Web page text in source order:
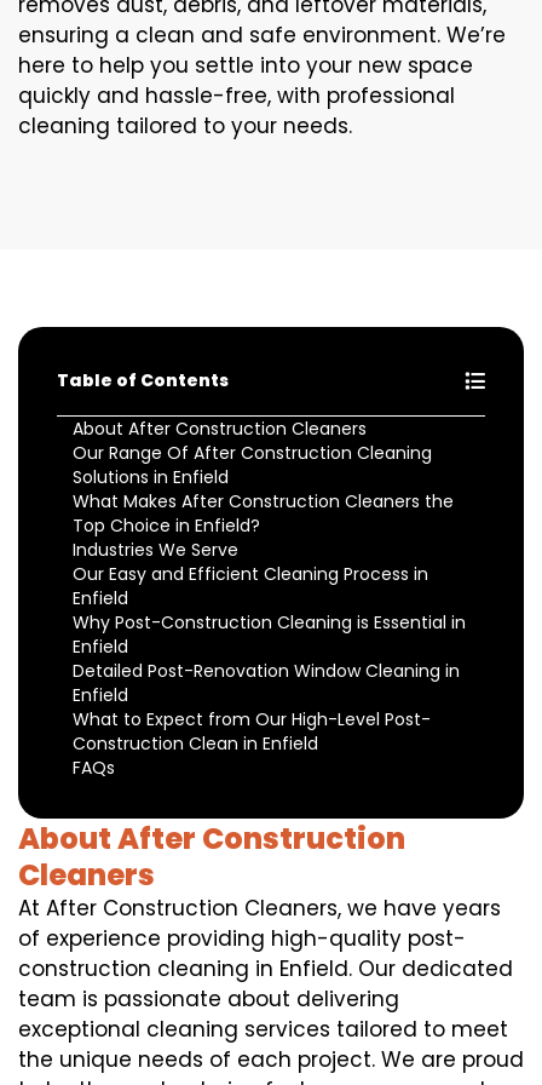
ensuring a clean and safe environment. We’re
here to help you settle into your new space
quickly and hassle-free, with professional
cleaning tailored to your needs.
Table of Contents
About After Construction Cleaners
Our Range Of After Construction Cleaning
Solutions in Enfield
What Makes After Construction Cleaners the
Top Choice in Enfield?
Industries We Serve
Our Easy and Efficient Cleaning Process in
Enfield
Why Post-Construction Cleaning is Essential in
Enfield
Detailed Post-Renovation Window Cleaning in
Enfield
What to Expect from Our High-Level Post-
Construction Clean in Enfield
FAQs
About After Construction
Cleaners
At After Construction Cleaners, we have years
of experience providing high-quality post-
construction cleaning in Enfield. Our dedicated
team is passionate about delivering
exceptional cleaning services tailored to meet
the unique needs of each project. We are proud